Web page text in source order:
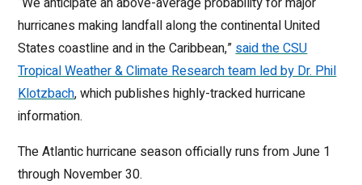
hurricanes making landfall along the continental United
States coastline and in the Caribbean,” said the CSU
Tropical Weather & Climate Research team led by Dr. Phil
Klotzbach, which publishes highly-tracked hurricane
information.
The Atlantic hurricane season officially runs from June 1
through November 30.